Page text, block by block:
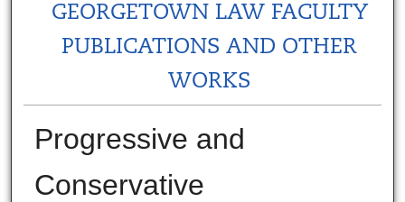
GEORGETOWN LAW FACULTY
PUBLICATIONS AND OTHER
WORKS
Progressive and
Conservative